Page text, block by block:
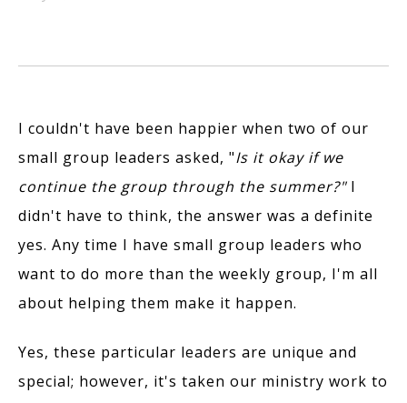
I couldn't have been happier when two of our
small group leaders asked, "Is it okay if we
continue the group through the summer?"I
didn't have to think, the answer was a definite
yes. Any time I have small group leaders who
want to do more than the weekly group, I'm all
about helping them make it happen.
Yes, these particular leaders are unique and
special; however, it's taken our ministry work to